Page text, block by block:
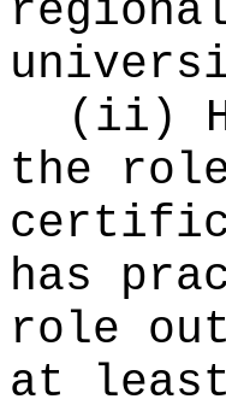
(ii)
the
has
role
at